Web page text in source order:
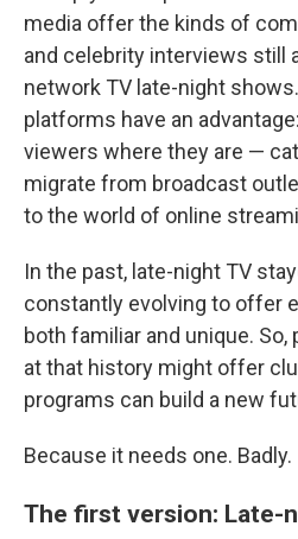
media offer the kinds of
and celebrity interviews still
network TV late-night
platforms have an
viewers where they are —
migrate from broadcast
to the world of online
In the past, late-night TV
constantly evolving to offer
both familiar and unique.
at that history might offer
programs can build a new
Because it needs one. Badly.
The first version: Late-